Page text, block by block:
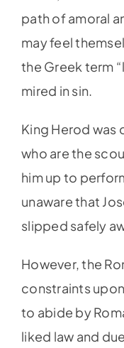
path of amoral
may feel
the Greek term
mired in sin.
King Herod
who are the
him up to
unaware that
slipped safely
However, the
constraints
to abide by
liked law and